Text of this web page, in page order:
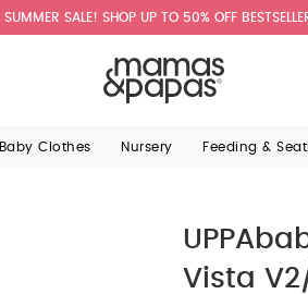
SUMMER SALE! SHOP UP TO 50% OFF
Baby Clothes Nursery Feeding &
Vista